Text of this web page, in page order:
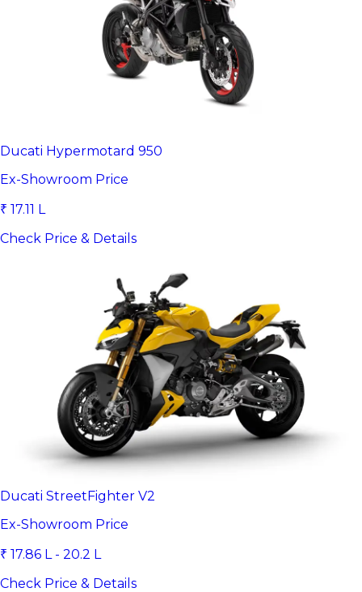
Ducati Hypermotard 950
Ex-Showroom Price
₹ 17.11 L
Check Price & Details
Ducati StreetFighter V2
Ex-Showroom Price
₹ 17.86 L - 20.2 L
Check Price & Details